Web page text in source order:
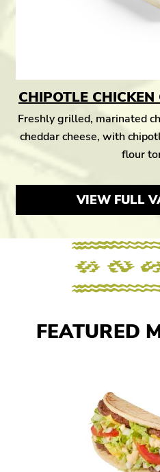
CHIPOTLE
Freshly grilled, marinated
cheddar cheese, with
flour
VIEW FULL
FEATURED